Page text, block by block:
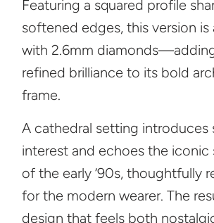
Featuring a squared profile
softened edges, this version is
with 2.6mm
refined brilliance to its bold
frame.
A cathedral setting introduces
interest and echoes the iconic
of the early ’90s, thoughtfully
for the modern wearer. The
design that feels both